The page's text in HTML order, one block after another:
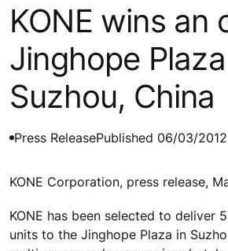
KONE wins an
Jinghope
Suzhou, China
Press ReleasePublished 06/03/2012
KONE Corporation, press release,
KONE has been selected to deliver
units to the Jinghope Plaza in